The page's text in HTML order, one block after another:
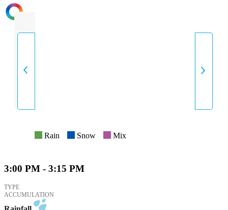
INTENSITY
Rain Snow Mix
3:00 PM - 3:15 PM
TYPE
ACCUMULATION